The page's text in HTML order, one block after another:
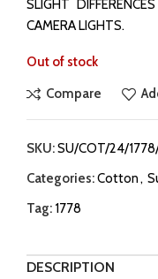
SLIGHT
CAMERA LIGHTS.
Out of stock
Compare
SKU:SU/COT/24/
Categories:Cotton,
Tag: 1778
DESCRIPTION